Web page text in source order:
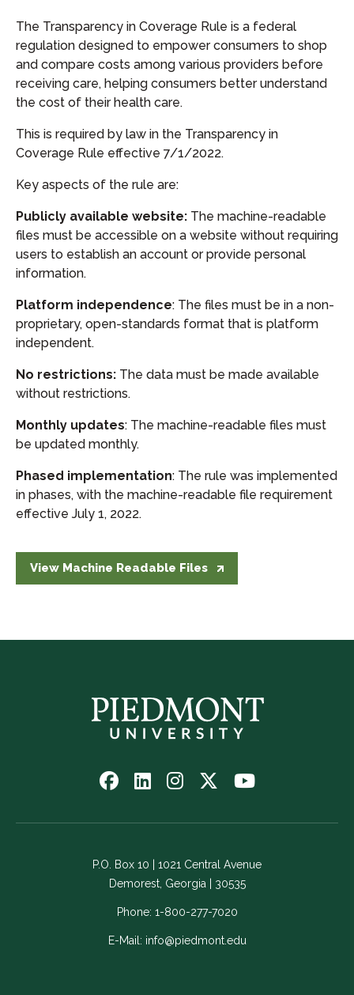
The Transparency in Coverage Rule is a federal
regulation designed to empower consumers to shop
and compare costs among various providers before
receiving care, helping consumers better understand
the cost of their health care.
This is required by law in the Transparency in
Coverage Rule effective 7/1/2022.
Key aspects of the rule are:
Publicly available website: The machine-readable
files must be accessible on a website without requiring
users to establish an account or provide personal
information.
Platform independence: The files must be in a non-
proprietary, open-standards format that is platform
independent.
No restrictions: The data must be made available
without restrictions.
Monthly updates: The machine-readable files must
be updated monthly.
Phased implementation: The rule was implemented
in phases, with the machine-readable file requirement
effective July 1, 2022.
View Machine Readable Files
Follow
on
-
Link
opens
new
Follow
on
-
Link
opens
in
a
new
Follow
on
-
Link
opens
in
a
new
Follow
on
-
Link
opens
in
new
Watch
on
Link
opens
in
a
new
P.O. Box 10 | 1021 Central Avenue
Demorest, Georgia | 30535
Phone: 1-800-277-7020
E-Mail: info@piedmont.edu